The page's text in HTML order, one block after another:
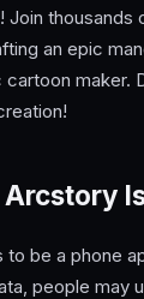
an epic
maker.
be a phone
people